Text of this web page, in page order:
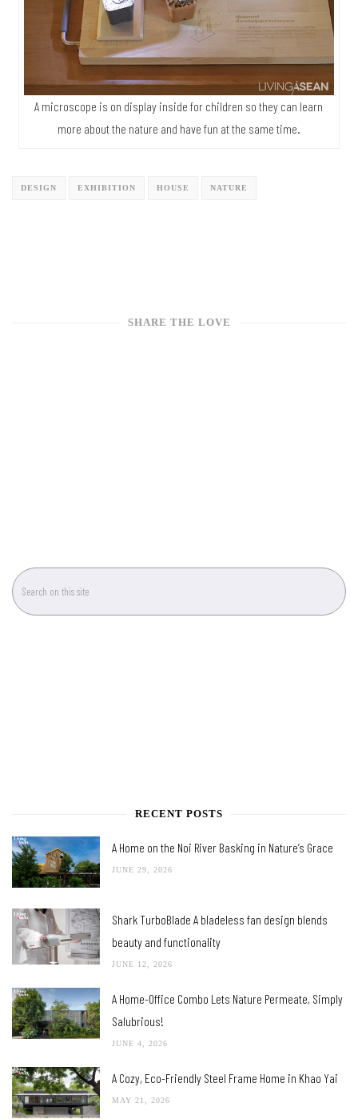
A microscope is on display inside for children so they can learn
more about the nature and have fun at the same time.
DESIGN EXHIBITION HOUSE NATURE
SHARE THE LOVE
RECENT POSTS
A Home on the Noi River Basking in Nature’s Grace
JUNE 29, 2026
Shark TurboBlade A bladeless fan design blends
beauty and functionality
JUNE 12, 2026
A Home-Office Combo Lets Nature Permeate, Simply
Salubrious!
JUNE 4, 2026
A Cozy, Eco-Friendly Steel Frame Home in Khao Yai
MAY 21, 2026